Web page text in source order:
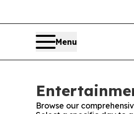
Menu
Browse our